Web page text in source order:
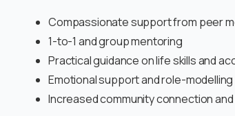
Compassionate support from peer
1-to-1 and group mentoring
Practical guidance on life skills and
Emotional support and role-modelling
Increased community connection